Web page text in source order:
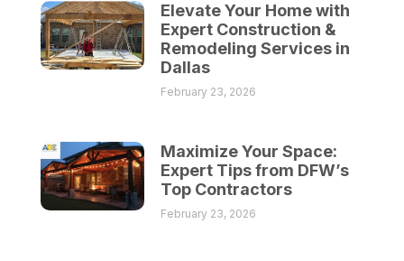
Elevate Your Home with
Expert Construction &
Remodeling Services in
Dallas
February 23, 2026
Maximize Your Space:
Expert Tips from DFW’s
Top Contractors
February 23, 2026